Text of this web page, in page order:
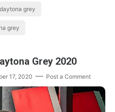
grey
grey
Grey 2020
17, 2020 Post a Comment